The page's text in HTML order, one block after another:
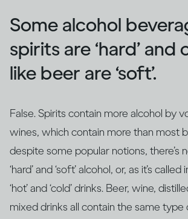
Some alcohol
spirits are ‘hard’ and
like beer are ‘soft’.
False. Spirits contain more alcohol by
wines, which contain more than most
despite some popular notions, there’s
‘hard’ and ‘soft’ alcohol, or, as it’s
‘hot’ and ‘cold’ drinks. Beer, wine,
mixed drinks all contain the same type